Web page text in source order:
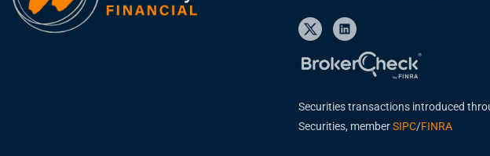
Securities transactions introduced
Securities, memberSIPC/FINRA